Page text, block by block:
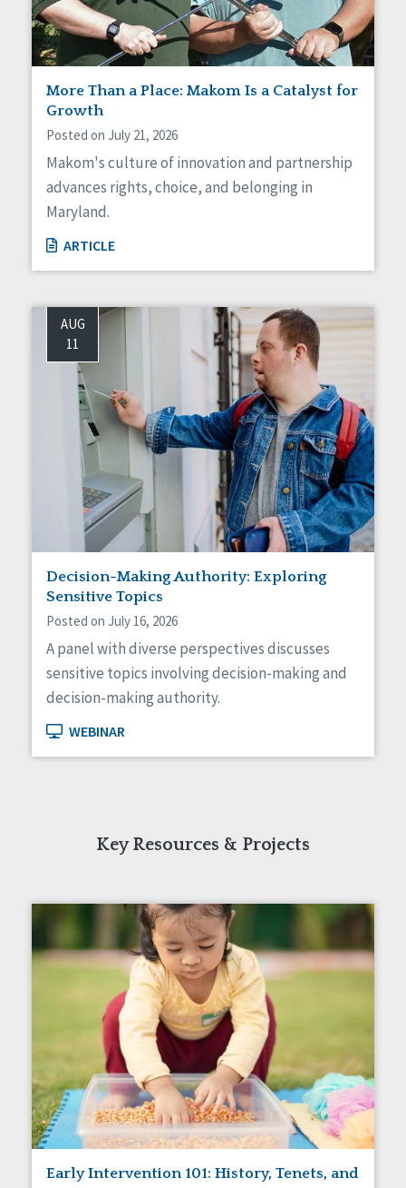
More Than a Place: Makom Is a Catalyst for
Growth
Posted on July 21, 2026
Makom's culture of innovation and partnership
advances rights, choice, and belonging in
Maryland.
ARTICLE
AUG
11
Decision-Making Authority: Exploring
Sensitive Topics
Posted on July 16, 2026
A panel with diverse perspectives discusses
sensitive topics involving decision-making and
decision-making authority.
WEBINAR
Key Resources & Projects
Early Intervention 101: History, Tenets, and